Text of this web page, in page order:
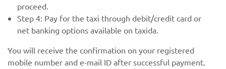
proceed.
Step 4: Pay for the taxi through debit/credit card or
net banking options available on taxida.
You will receive the confirmation on your registered
mobile number and e-mail ID after successful payment.